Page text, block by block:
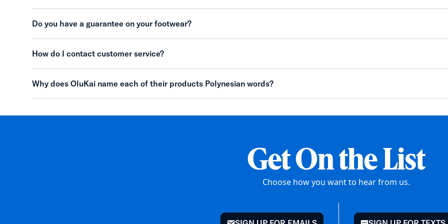
Do you have a guarantee on your footwear?
How do I contact customer service?
Why does OluKai name each of their products Polynesian words?
Get On the List
Choose how you want to hear from us.